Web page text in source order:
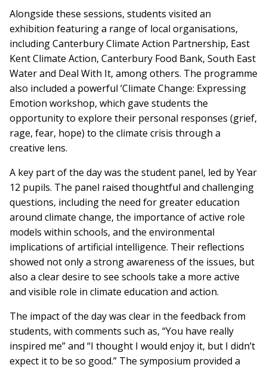
Alongside these sessions, students visited an
exhibition featuring a range of local organisations,
including Canterbury Climate Action Partnership, East
Kent Climate Action, Canterbury Food Bank, South East
Water and Deal With It, among others. The programme
also included a powerful ‘Climate Change: Expressing
Emotion workshop, which gave students the
opportunity to explore their personal responses (grief,
rage, fear, hope) to the climate crisis through a
creative lens.
A key part of the day was the student panel, led by Year
12 pupils. The panel raised thoughtful and challenging
questions, including the need for greater education
around climate change, the importance of active role
models within schools, and the environmental
implications of artificial intelligence. Their reflections
showed not only a strong awareness of the issues, but
also a clear desire to see schools take a more active
and visible role in climate education and action.
The impact of the day was clear in the feedback from
students, with comments such as, “You have really
inspired me” and “I thought I would enjoy it, but I didn’t
expect it to be so good.” The symposium provided a